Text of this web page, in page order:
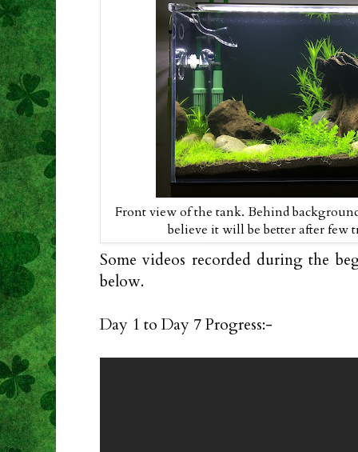
Front view of the tank. Behind
believe it will be better after few
Some videos recorded during the
below.
Day 1 to Day 7 Progress:-